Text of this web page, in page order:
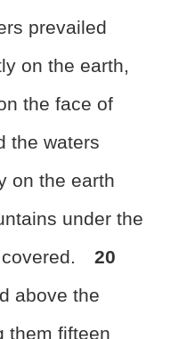
prevailed
on the earth,
the face of
the waters
on the earth
under the
20
above the
them fifteen